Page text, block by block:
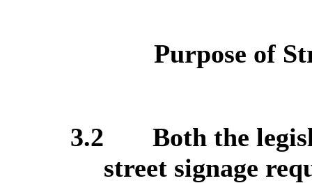
Purpose of
3.2
Both the
street signage